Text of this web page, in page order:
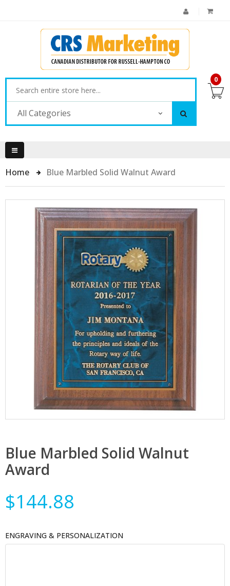
All Categories
0
Home Blue Marbled Solid Walnut Award
Blue Marbled Solid Walnut
Award
$144.88
ENGRAVING & PERSONALIZATION